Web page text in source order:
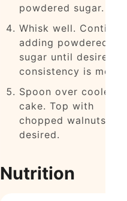
powdered sugar.
Whisk well. Continue
adding powdered
sugar until desired
consistency is met.
Spoon over cooled
cake. Top with
chopped walnuts, if
desired.
Nutrition